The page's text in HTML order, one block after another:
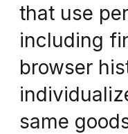
that use
including
browser
same